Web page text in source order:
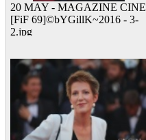
20 MAY - MAGAZINE CINE
[FiF 69]©bYGillK~2016 - 3-
2.jpg